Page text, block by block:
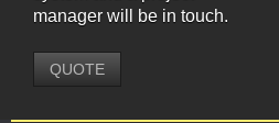
manager will be in touch.
QUOTE